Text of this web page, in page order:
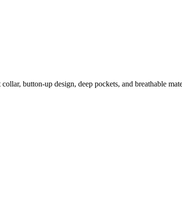
button-up design, deep pockets, and breathable